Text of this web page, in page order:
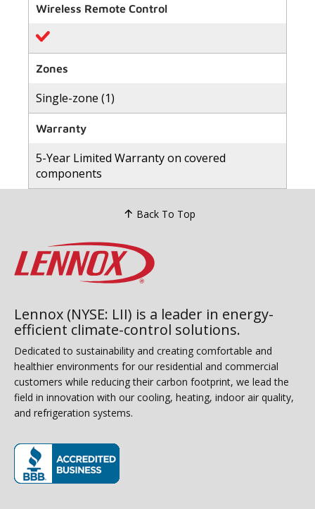
Wireless Remote Control
Zones
Single-zone (1)
Warranty
5-Year Limited Warranty on covered
components
Back To Top
Lennox (NYSE: LII) is a leader in energy-
efficient climate-control solutions.
Dedicated to sustainability and creating comfortable and
healthier environments for our residential and commercial
customers while reducing their carbon footprint, we lead the
field in innovation with our cooling, heating, indoor air quality,
and refrigeration systems.